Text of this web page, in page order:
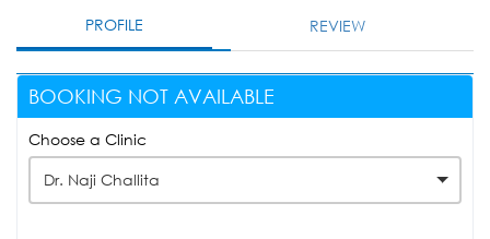
PROFILE REVIEW
BOOKING NOT AVAILABLE
Choose a Clinic
Dr. Naji Challita